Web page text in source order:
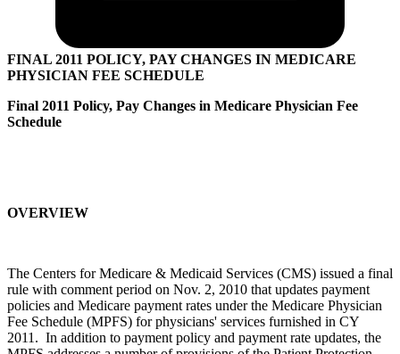
FINAL 2011 POLICY, PAY CHANGES IN MEDICARE
PHYSICIAN FEE SCHEDULE
Final 2011 Policy, Pay Changes in Medicare Physician Fee
Schedule
OVERVIEW
The Centers for Medicare & Medicaid Services (CMS) issued a final
rule with comment period on Nov. 2, 2010 that updates payment
policies and Medicare payment rates under the Medicare Physician
Fee Schedule (MPFS) for physicians' services furnished in CY
2011. In addition to payment policy and payment rate updates, the